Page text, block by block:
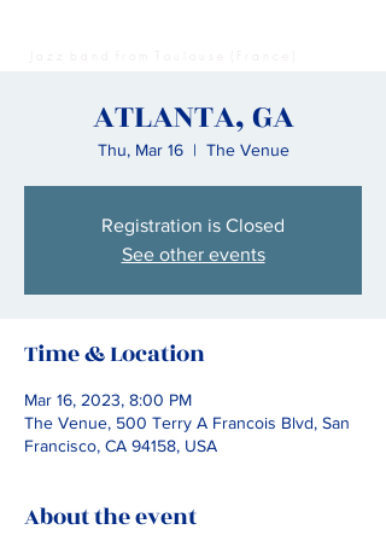
J a z z b a n d f r o m T o u l o u s e ( F r a n c e )
ATLANTA, GA
Thu, Mar 16
  |
The Venue
Registration is Closed
See other events
Time & Location
Mar 16, 2023, 8:00 PM
The Venue, 500 Terry A Francois Blvd, San
Francisco, CA 94158, USA
About the event